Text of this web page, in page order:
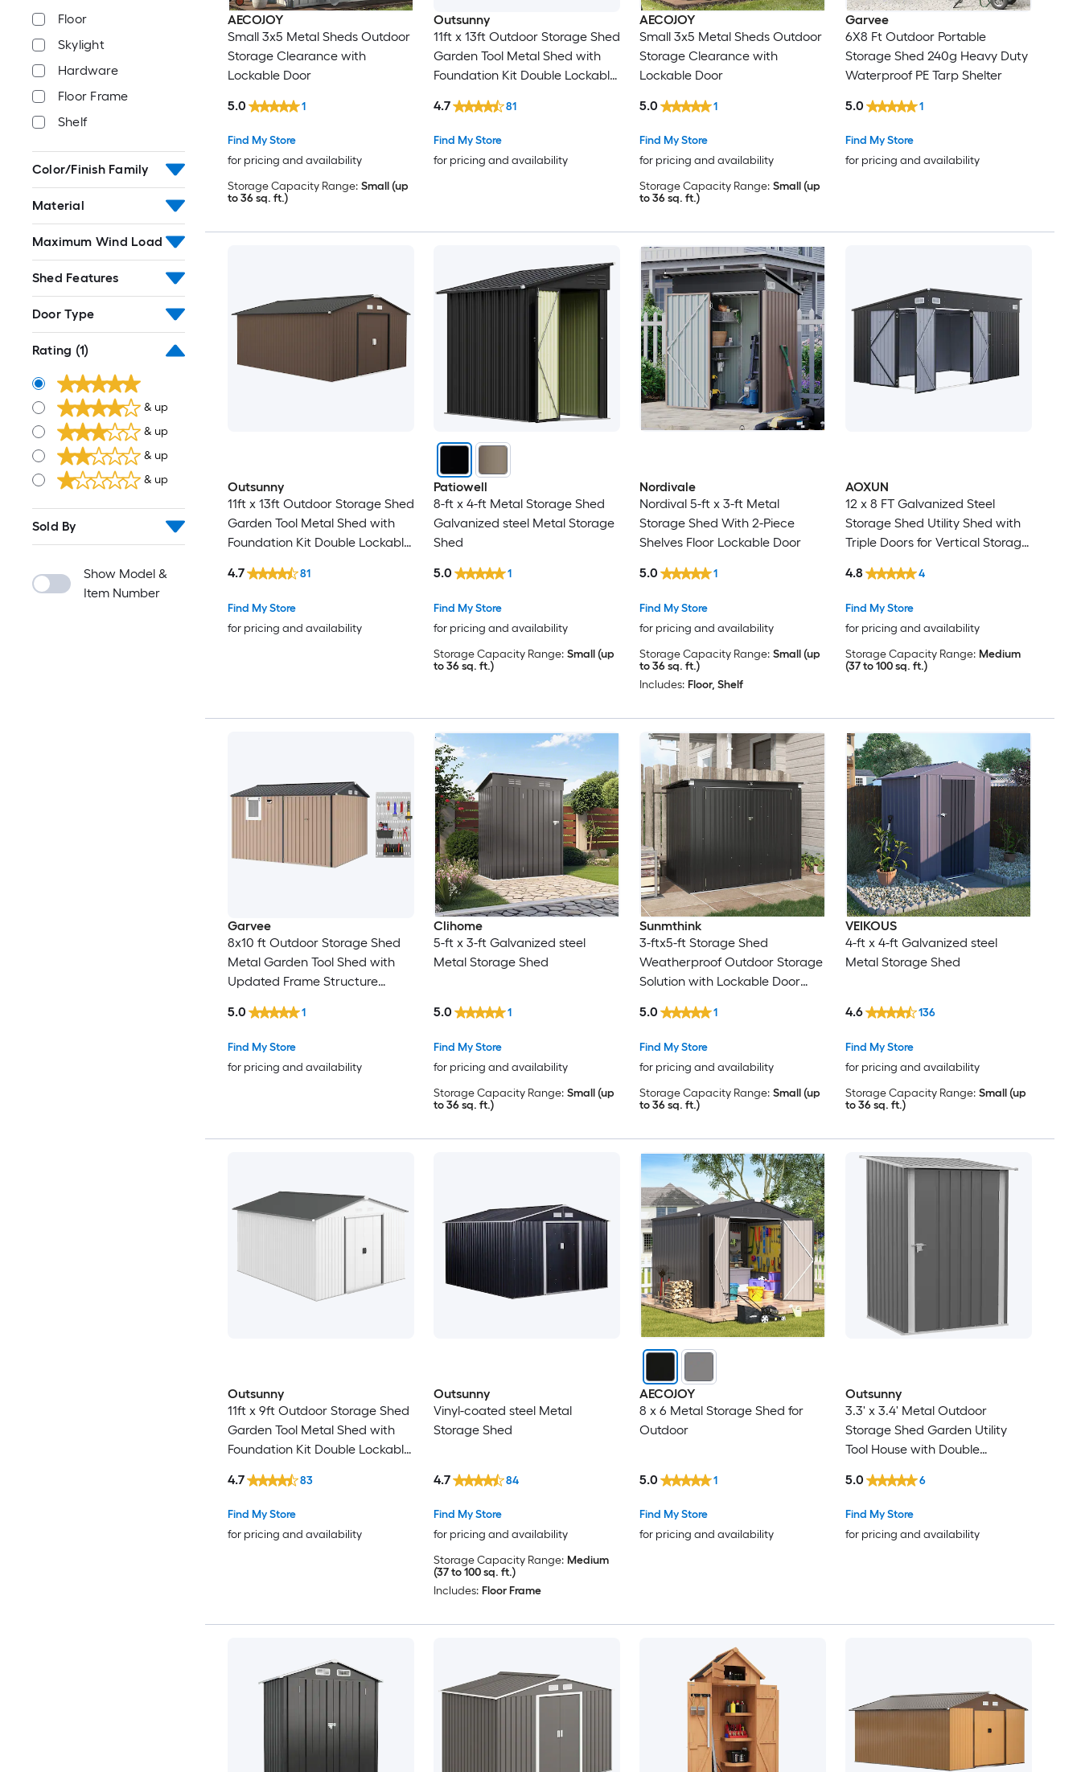
Floor
Skylight
Hardware
Floor Frame
Shelf
Color/Finish Family
Material
Maximum Wind Load
Shed Features
Door Type
Rating (1)
& up
& up
& up
& up
Sold By
Show Model &
Item Number
AECOJOY
Small 3x5 Metal Sheds Outdoor
Storage Clearance with
Lockable Door
Find My Store
for pricing and availability
5.0 1
Storage Capacity Range: Small (up
to 36 sq. ft.)
Outsunny
11ft x 13ft Outdoor Storage Shed
Garden Tool Metal Shed with
Foundation Kit Double Lockable
for Backyard Patio Lawn Light
Gray
Find My Store
for pricing and availability
4.7 81
AECOJOY
Small 3x5 Metal Sheds Outdoor
Storage Clearance with
Lockable Door
Find My Store
for pricing and availability
5.0 1
Storage Capacity Range: Small (up
to 36 sq. ft.)
Garvee
6X8 Ft Outdoor Portable
Storage Shed 240g Heavy Duty
Waterproof PE Tarp Shelter
Find My Store
for pricing and availability
5.0 1
Outsunny
11ft x 13ft Outdoor Storage Shed
Garden Tool Metal Shed with
Foundation Kit Double Lockable
for Backyard Patio Lawn Brown
Find My Store
for pricing and availability
4.7 81
Patiowell
8-ft x 4-ft Metal Storage Shed
Galvanized steel Metal Storage
Shed
Find My Store
for pricing and availability
5.0 1
Storage Capacity Range: Small (up
to 36 sq. ft.)
Nordivale
Nordival 5-ft x 3-ft Metal
Storage Shed With 2-Piece
Shelves Floor Lockable Door
Find My Store
for pricing and availability
5.0 1
Storage Capacity Range: Small (up
to 36 sq. ft.)
Includes: Floor, Shelf
AOXUN
12 x 8 FT Galvanized Steel
Storage Shed Utility Shed with
Triple Doors for Vertical Storage
Sloped Roof for Mower Bike
Garden Tools Black
Find My Store
for pricing and availability
4.8 4
Storage Capacity Range: Medium
(37 to 100 sq. ft.)
Garvee
8x10 ft Outdoor Storage Shed
Metal Garden Tool Shed with
Updated Frame Structure
Ideal for Backyard Garden Patio
Lawn Brown
Find My Store
for pricing and availability
5.0 1
Clihome
5-ft x 3-ft Galvanized steel
Metal Storage Shed
Find My Store
for pricing and availability
5.0 1
Storage Capacity Range: Small (up
to 36 sq. ft.)
Sunmthink
3-ftx5-ft Storage Shed
Weatherproof Outdoor Storage
Solution with Lockable Door
Yard Balcony Porch Use
Find My Store
for pricing and availability
5.0 1
Storage Capacity Range: Small (up
to 36 sq. ft.)
VEIKOUS
4-ft x 4-ft Galvanized steel
Metal Storage Shed
Find My Store
for pricing and availability
4.6 136
Storage Capacity Range: Small (up
to 36 sq. ft.)
Outsunny
11ft x 9ft Outdoor Storage Shed
Garden Tool Metal Shed with
Foundation Kit Double Lockable
for Backyard Patio Lawn Silver
Find My Store
for pricing and availability
4.7 83
Outsunny
Vinyl-coated steel Metal
Storage Shed
Find My Store
for pricing and availability
4.7 84
Storage Capacity Range: Medium
(37 to 100 sq. ft.)
Includes: Floor Frame
AECOJOY
8 x 6 Metal Storage Shed for
Outdoor
Find My Store
for pricing and availability
5.0 1
Outsunny
3.3' x 3.4' Metal Outdoor
Storage Shed Garden Utility
Tool House with Double
Patio Lawn Garage Gray
Find My Store
for pricing and availability
5.0 6